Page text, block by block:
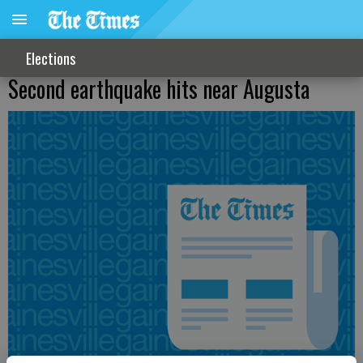
Elections
Second earthquake hits near Augusta